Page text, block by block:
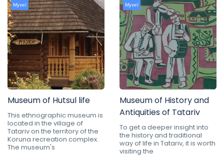
Музеї
Museum of Hutsul life
This ethnographic museum is
located in the village of
Tatariv on the territory of the
Koruna recreation complex.
The museum's
Музеї
Museum of History and
Antiquities of Tatariv
To get a deeper insight into
the history and traditional
way of life in Tatariv, it is worth
visiting the